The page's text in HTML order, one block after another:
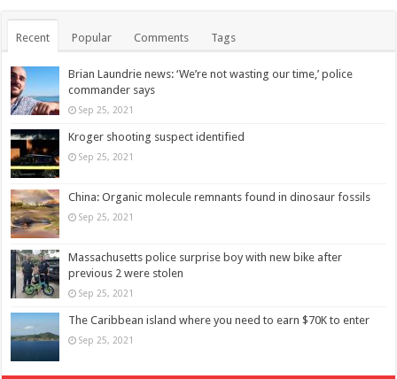
Recent Popular Comments Tags
Brian Laundrie news: ‘We’re not wasting our time,’ police
commander says
Sep 25, 2021
Kroger shooting suspect identified
Sep 25, 2021
China: Organic molecule remnants found in dinosaur fossils
Sep 25, 2021
Massachusetts police surprise boy with new bike after
previous 2 were stolen
Sep 25, 2021
The Caribbean island where you need to earn $70K to enter
Sep 25, 2021